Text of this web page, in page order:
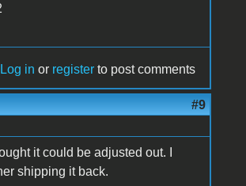
Log in or register to post comments
#9
it could be adjusted out. I
shipping it back.